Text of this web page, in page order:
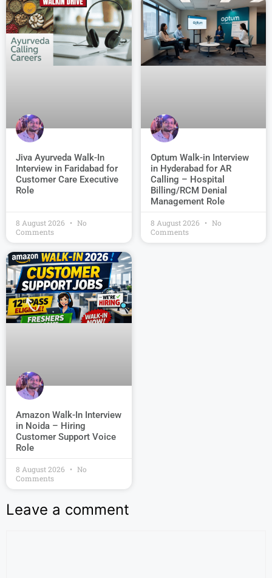
Jiva Ayurveda Walk-In
Interview in Faridabad for
Customer Care Executive
Role
8 August 2026
No
Comments
Optum Walk-in Interview
in Hyderabad for AR
Calling – Hospital
Billing/RCM Denial
Management Role
8 August 2026
No
Comments
Amazon Walk-In Interview
in Noida – Hiring
Customer Support Voice
Role
8 August 2026
No
Comments
Leave a comment